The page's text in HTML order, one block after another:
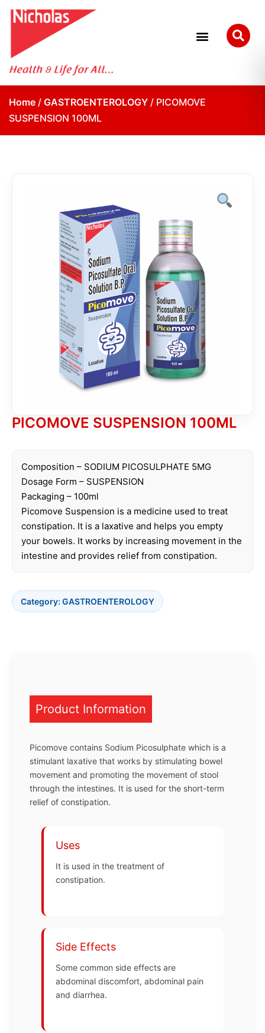
Home / GASTROENTEROLOGY / PICOMOVE
SUSPENSION 100ML
PICOMOVE SUSPENSION 100ML
Composition – SODIUM PICOSULPHATE 5MG
Dosage Form – SUSPENSION
Packaging – 100ml
Picomove Suspension is a medicine used to treat
constipation. It is a laxative and helps you empty
your bowels. It works by increasing movement in the
intestine and provides relief from constipation.
Category: GASTROENTEROLOGY
Product Information
Picomove contains Sodium Picosulphate which is a
stimulant laxative that works by stimulating bowel
movement and promoting the movement of stool
through the intestines. It is used for the short-term
relief of constipation.
Uses
It is used in the treatment of
constipation.
Side Effects
Some common side effects are
abdominal discomfort, abdominal pain
and diarrhea.